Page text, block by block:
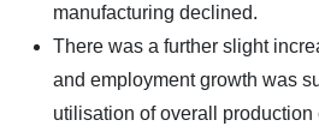
manufacturing declined.
There was a further slight
and employment growth was
utilisation of overall production